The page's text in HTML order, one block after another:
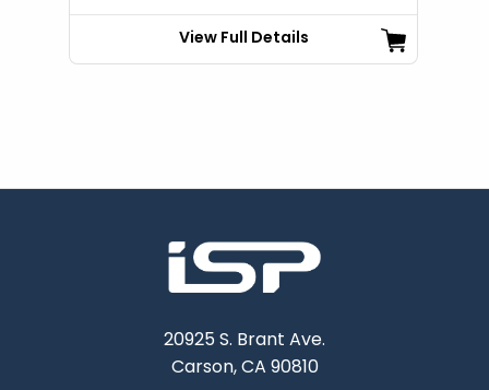
View Full Details
20925 S. Brant Ave.
Carson, CA 90810